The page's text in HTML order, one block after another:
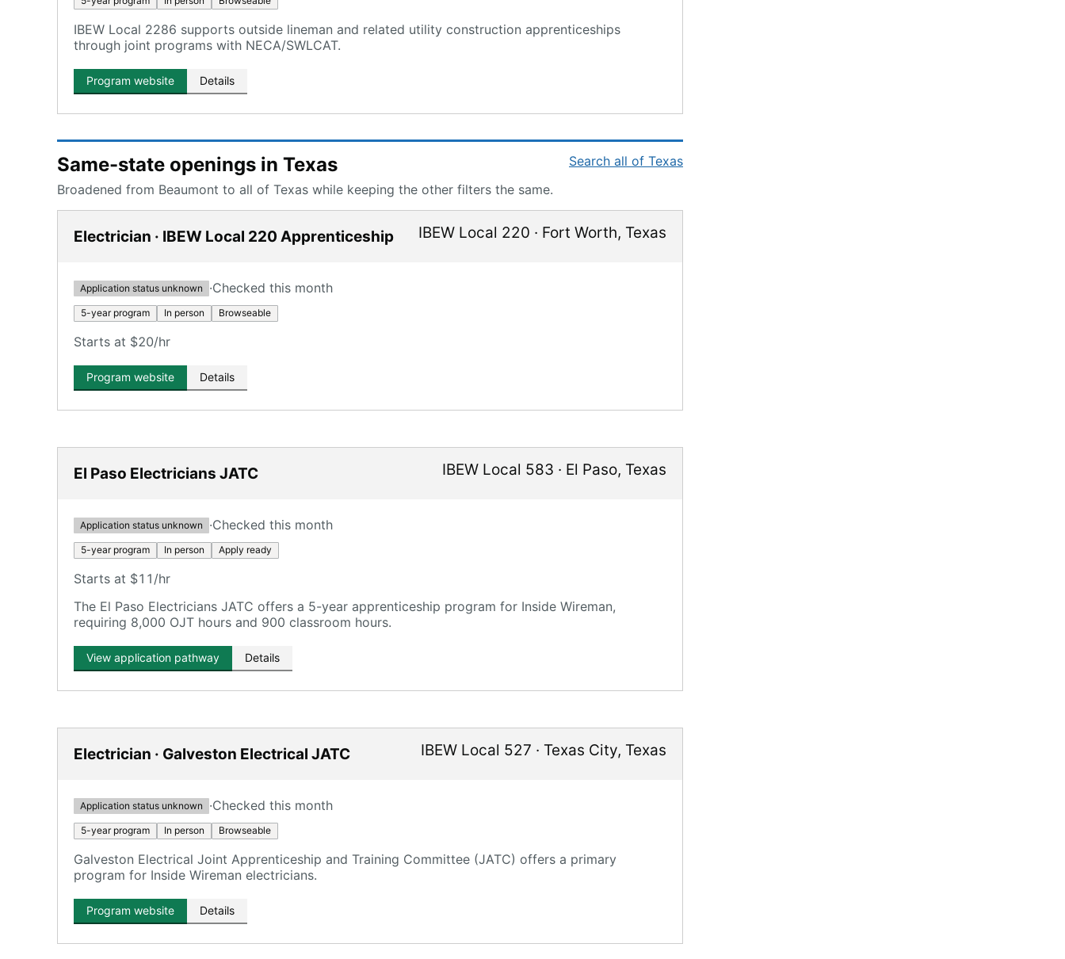
IBEW Local 2286 supports outside lineman and related utility construction apprenticeships
through joint programs with NECA/SWLCAT.
Program website Details
Same-state openings in Texas
Broadened from Beaumont to all of Texas while keeping the other filters the same.
Search all of Texas
Electrician · IBEW Local 220 Apprenticeship IBEW Local 220 · Fort Worth, Texas
Application status unknown ·Checked this month
5-year program In person Browseable
Starts at $20/hr
Program website Details
El Paso Electricians JATC IBEW Local 583 · El Paso, Texas
Application status unknown ·Checked this month
5-year program In person Apply ready
Starts at $11/hr
The El Paso Electricians JATC offers a 5-year apprenticeship program for Inside Wireman,
requiring 8,000 OJT hours and 900 classroom hours.
View application pathway Details
Electrician · Galveston Electrical JATC IBEW Local 527 · Texas City, Texas
Application status unknown ·Checked this month
5-year program In person Browseable
Galveston Electrical Joint Apprenticeship and Training Committee (JATC) offers a primary
program for Inside Wireman electricians.
Program website Details